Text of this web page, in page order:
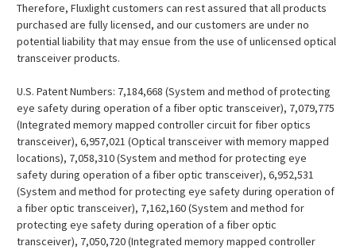
Therefore, Fluxlight customers can rest assured that all products
purchased are fully licensed, and our customers are under no
potential liability that may ensue from the use of unlicensed optical
transceiver products.
U.S. Patent Numbers: 7,184,668 (System and method of protecting
eye safety during operation of a fiber optic transceiver), 7,079,775
(Integrated memory mapped controller circuit for fiber optics
transceiver), 6,957,021 (Optical transceiver with memory mapped
locations), 7,058,310 (System and method for protecting eye
safety during operation of a fiber optic transceiver), 6,952,531
(System and method for protecting eye safety during operation of
a fiber optic transceiver), 7,162,160 (System and method for
protecting eye safety during operation of a fiber optic
transceiver), 7,050,720 (Integrated memory mapped controller